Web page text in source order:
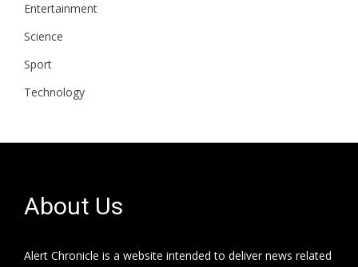
Entertainment
Science
Sport
Technology
About Us
Alert Chronicle is a website intended to deliver news related